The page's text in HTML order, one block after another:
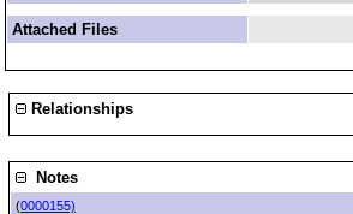
Attached Files
Relationships
Notes
(0000155)